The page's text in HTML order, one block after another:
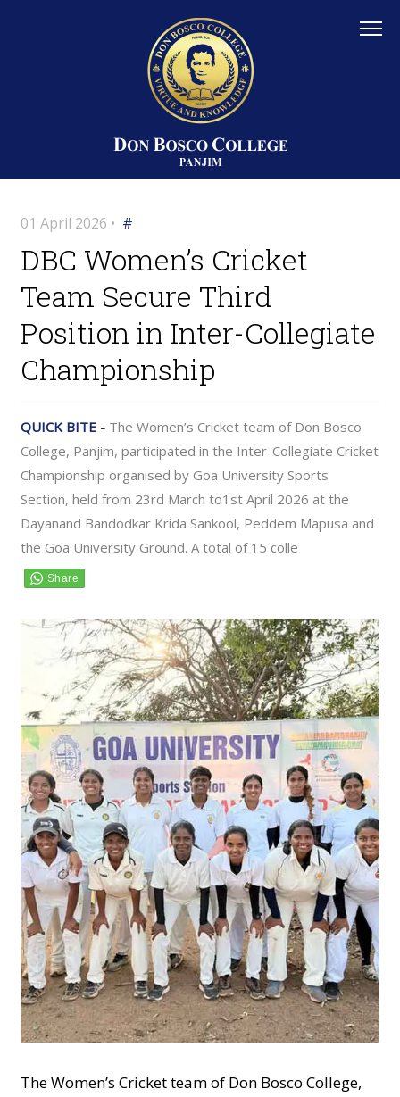
01 April 2026 • #
DBC Women’s Cricket
Team Secure Third
Position in Inter-Collegiate
Championship
QUICK BITE - The Women’s Cricket team of Don Bosco
College, Panjim, participated in the Inter-Collegiate Cricket
Championship organised by Goa University Sports
Section, held from 23rd March to1st April 2026 at the
Dayanand Bandodkar Krida Sankool, Peddem Mapusa and
the Goa University Ground. A total of 15 colle
The Women’s Cricket team of Don Bosco College,